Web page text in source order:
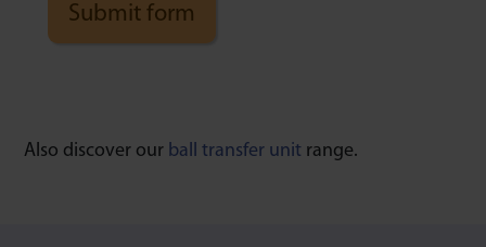
Also discover our ball transfer unit range.